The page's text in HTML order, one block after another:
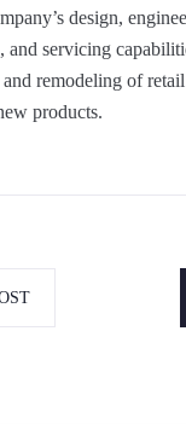
design,
and servicing
remodeling of
products.